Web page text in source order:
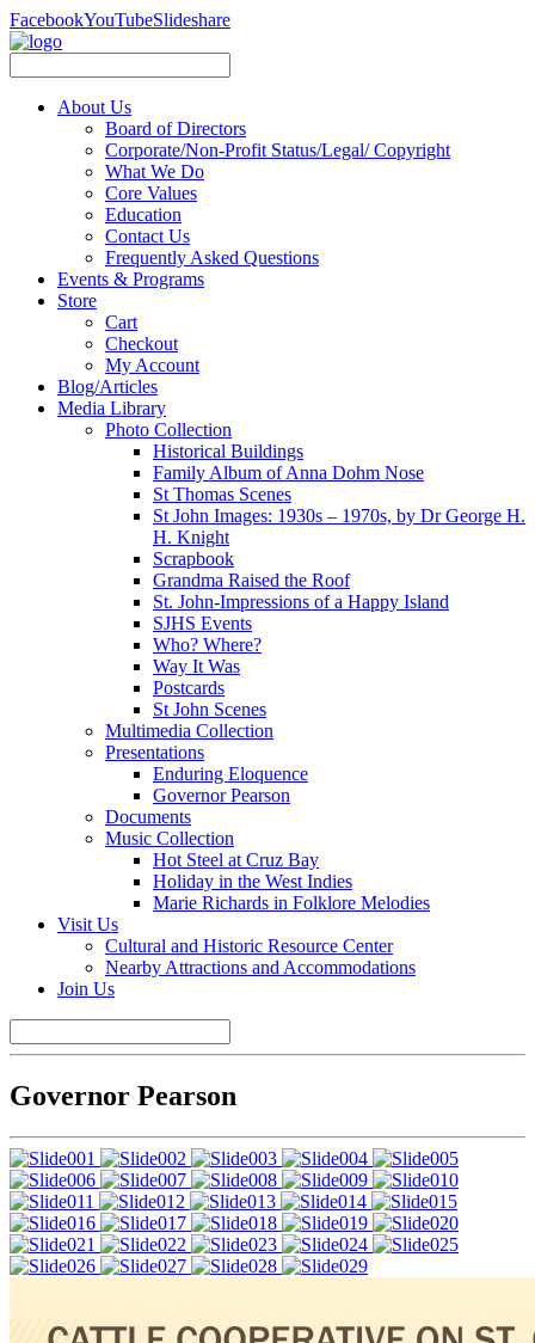
FacebookYouTubeSlideshare
About Us
Board of Directors
Corporate/Non-Profit Status/Legal/ Copyright
What We Do
Core Values
Education
Contact Us
Frequently Asked Questions
Events & Programs
Store
Cart
Checkout
My Account
Blog/Articles
Media Library
Photo Collection
Historical Buildings
Family Album of Anna Dohm Nose
St Thomas Scenes
St John Images: 1930s – 1970s, by Dr George H.
H. Knight
Scrapbook
Grandma Raised the Roof
St. John-Impressions of a Happy Island
SJHS Events
Who? Where?
Way It Was
Postcards
St John Scenes
Multimedia Collection
Presentations
Enduring Eloquence
Governor Pearson
Documents
Music Collection
Hot Steel at Cruz Bay
Holiday in the West Indies
Marie Richards in Folklore Melodies
Visit Us
Cultural and Historic Resource Center
Nearby Attractions and Accommodations
Join Us
Governor Pearson